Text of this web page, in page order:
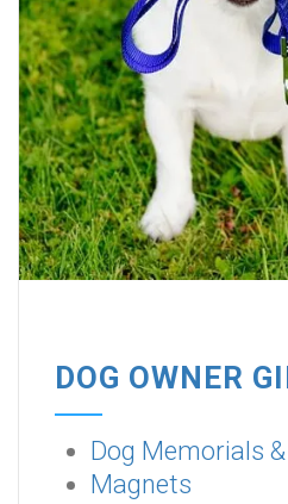
DOG OWNER
Dog Memorials
Magnets